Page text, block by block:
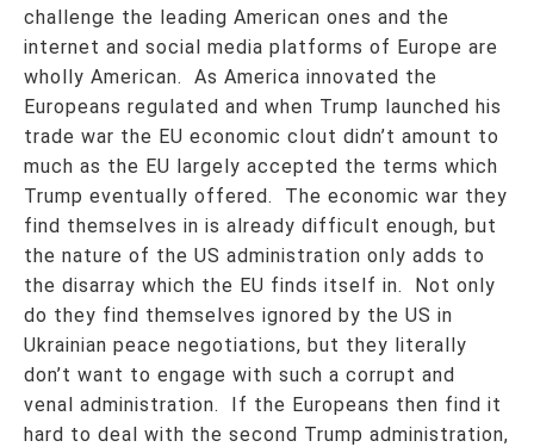
challenge the leading American ones and the
internet and social media platforms of Europe are
wholly American. As America innovated the
Europeans regulated and when Trump launched his
trade war the EU economic clout didn’t amount to
much as the EU largely accepted the terms which
Trump eventually offered. The economic war they
find themselves in is already difficult enough, but
the nature of the US administration only adds to
the disarray which the EU finds itself in. Not only
do they find themselves ignored by the US in
Ukrainian peace negotiations, but they literally
don’t want to engage with such a corrupt and
venal administration. If the Europeans then find it
hard to deal with the second Trump administration,